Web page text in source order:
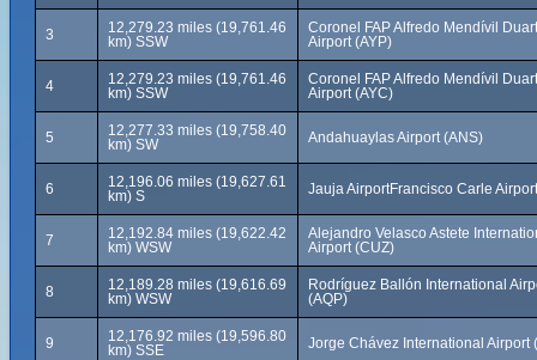
3
12,279.23 miles (19,761.46
km) SSW
Coronel FAP Alfredo Mendívil
Airport (AYP)
4
12,279.23 miles (19,761.46
km) SSW
Coronel FAP Alfredo Mendívil
Airport (AYC)
5
12,277.33 miles (19,758.40
km) SW
Andahuaylas Airport (ANS)
6
12,196.06 miles (19,627.61
km) S
Jauja AirportFrancisco Carle
7
12,192.84 miles (19,622.42
km) WSW
Alejandro Velasco Astete
Airport (CUZ)
8
12,189.28 miles (19,616.69
km) WSW
Rodríguez Ballón International
(AQP)
9
12,176.92 miles (19,596.80
km) SSE
Jorge Chávez International Airport